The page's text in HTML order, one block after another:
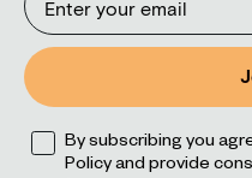
Opt By subscribing you
Policy and provide